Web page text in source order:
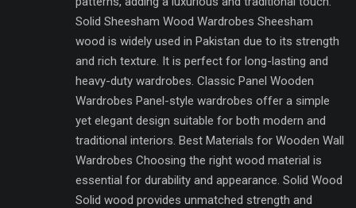
Solid Sheesham Wood Wardrobes Sheesham
wood is widely used in Pakistan due to its strength
and rich texture. It is perfect for long-lasting and
heavy-duty wardrobes. Classic Panel Wooden
Wardrobes Panel-style wardrobes offer a simple
yet elegant design suitable for both modern and
traditional interiors. Best Materials for Wooden Wall
Wardrobes Choosing the right wood material is
essential for durability and appearance. Solid Wood
Solid wood provides unmatched strength and